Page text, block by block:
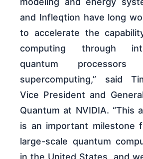
and Infleqtion have long
to accelerate the
computing through
quantum
supercomputing,” said
Vice President and
Quantum at NVIDIA. “This
is an important milestone
large-scale quantum
in the United States, and